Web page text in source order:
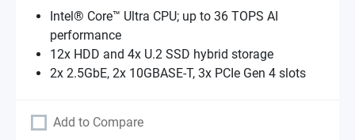
Intel® Core™ Ultra CPU; up to 36 TOPS AI
performance
12x HDD and 4x U.2 SSD hybrid storage
2x 2.5GbE, 2x 10GBASE-T, 3x PCIe Gen 4 slots
Add to Compare